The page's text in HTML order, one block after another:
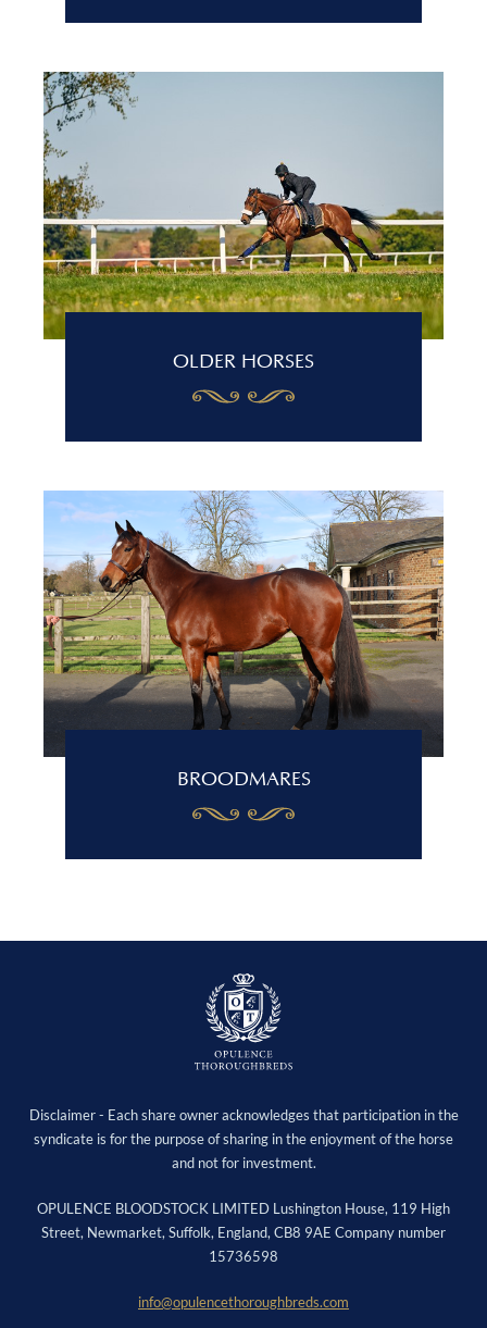
OLDER HORSES
BROODMARES
Disclaimer - Each share owner acknowledges that participation in the
syndicate is for the purpose of sharing in the enjoyment of the horse
and not for investment.
OPULENCE BLOODSTOCK LIMITED Lushington House, 119 High
Street, Newmarket, Suffolk, England, CB8 9AE Company number
15736598
info@opulencethoroughbreds.com